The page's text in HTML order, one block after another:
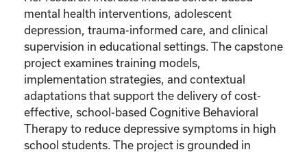
mental health interventions, adolescent
depression, trauma-informed care, and clinical
supervision in educational settings. The capstone
project examines training models,
implementation strategies, and contextual
adaptations that support the delivery of cost-
effective, school-based Cognitive Behavioral
Therapy to reduce depressive symptoms in high
school students. The project is grounded in